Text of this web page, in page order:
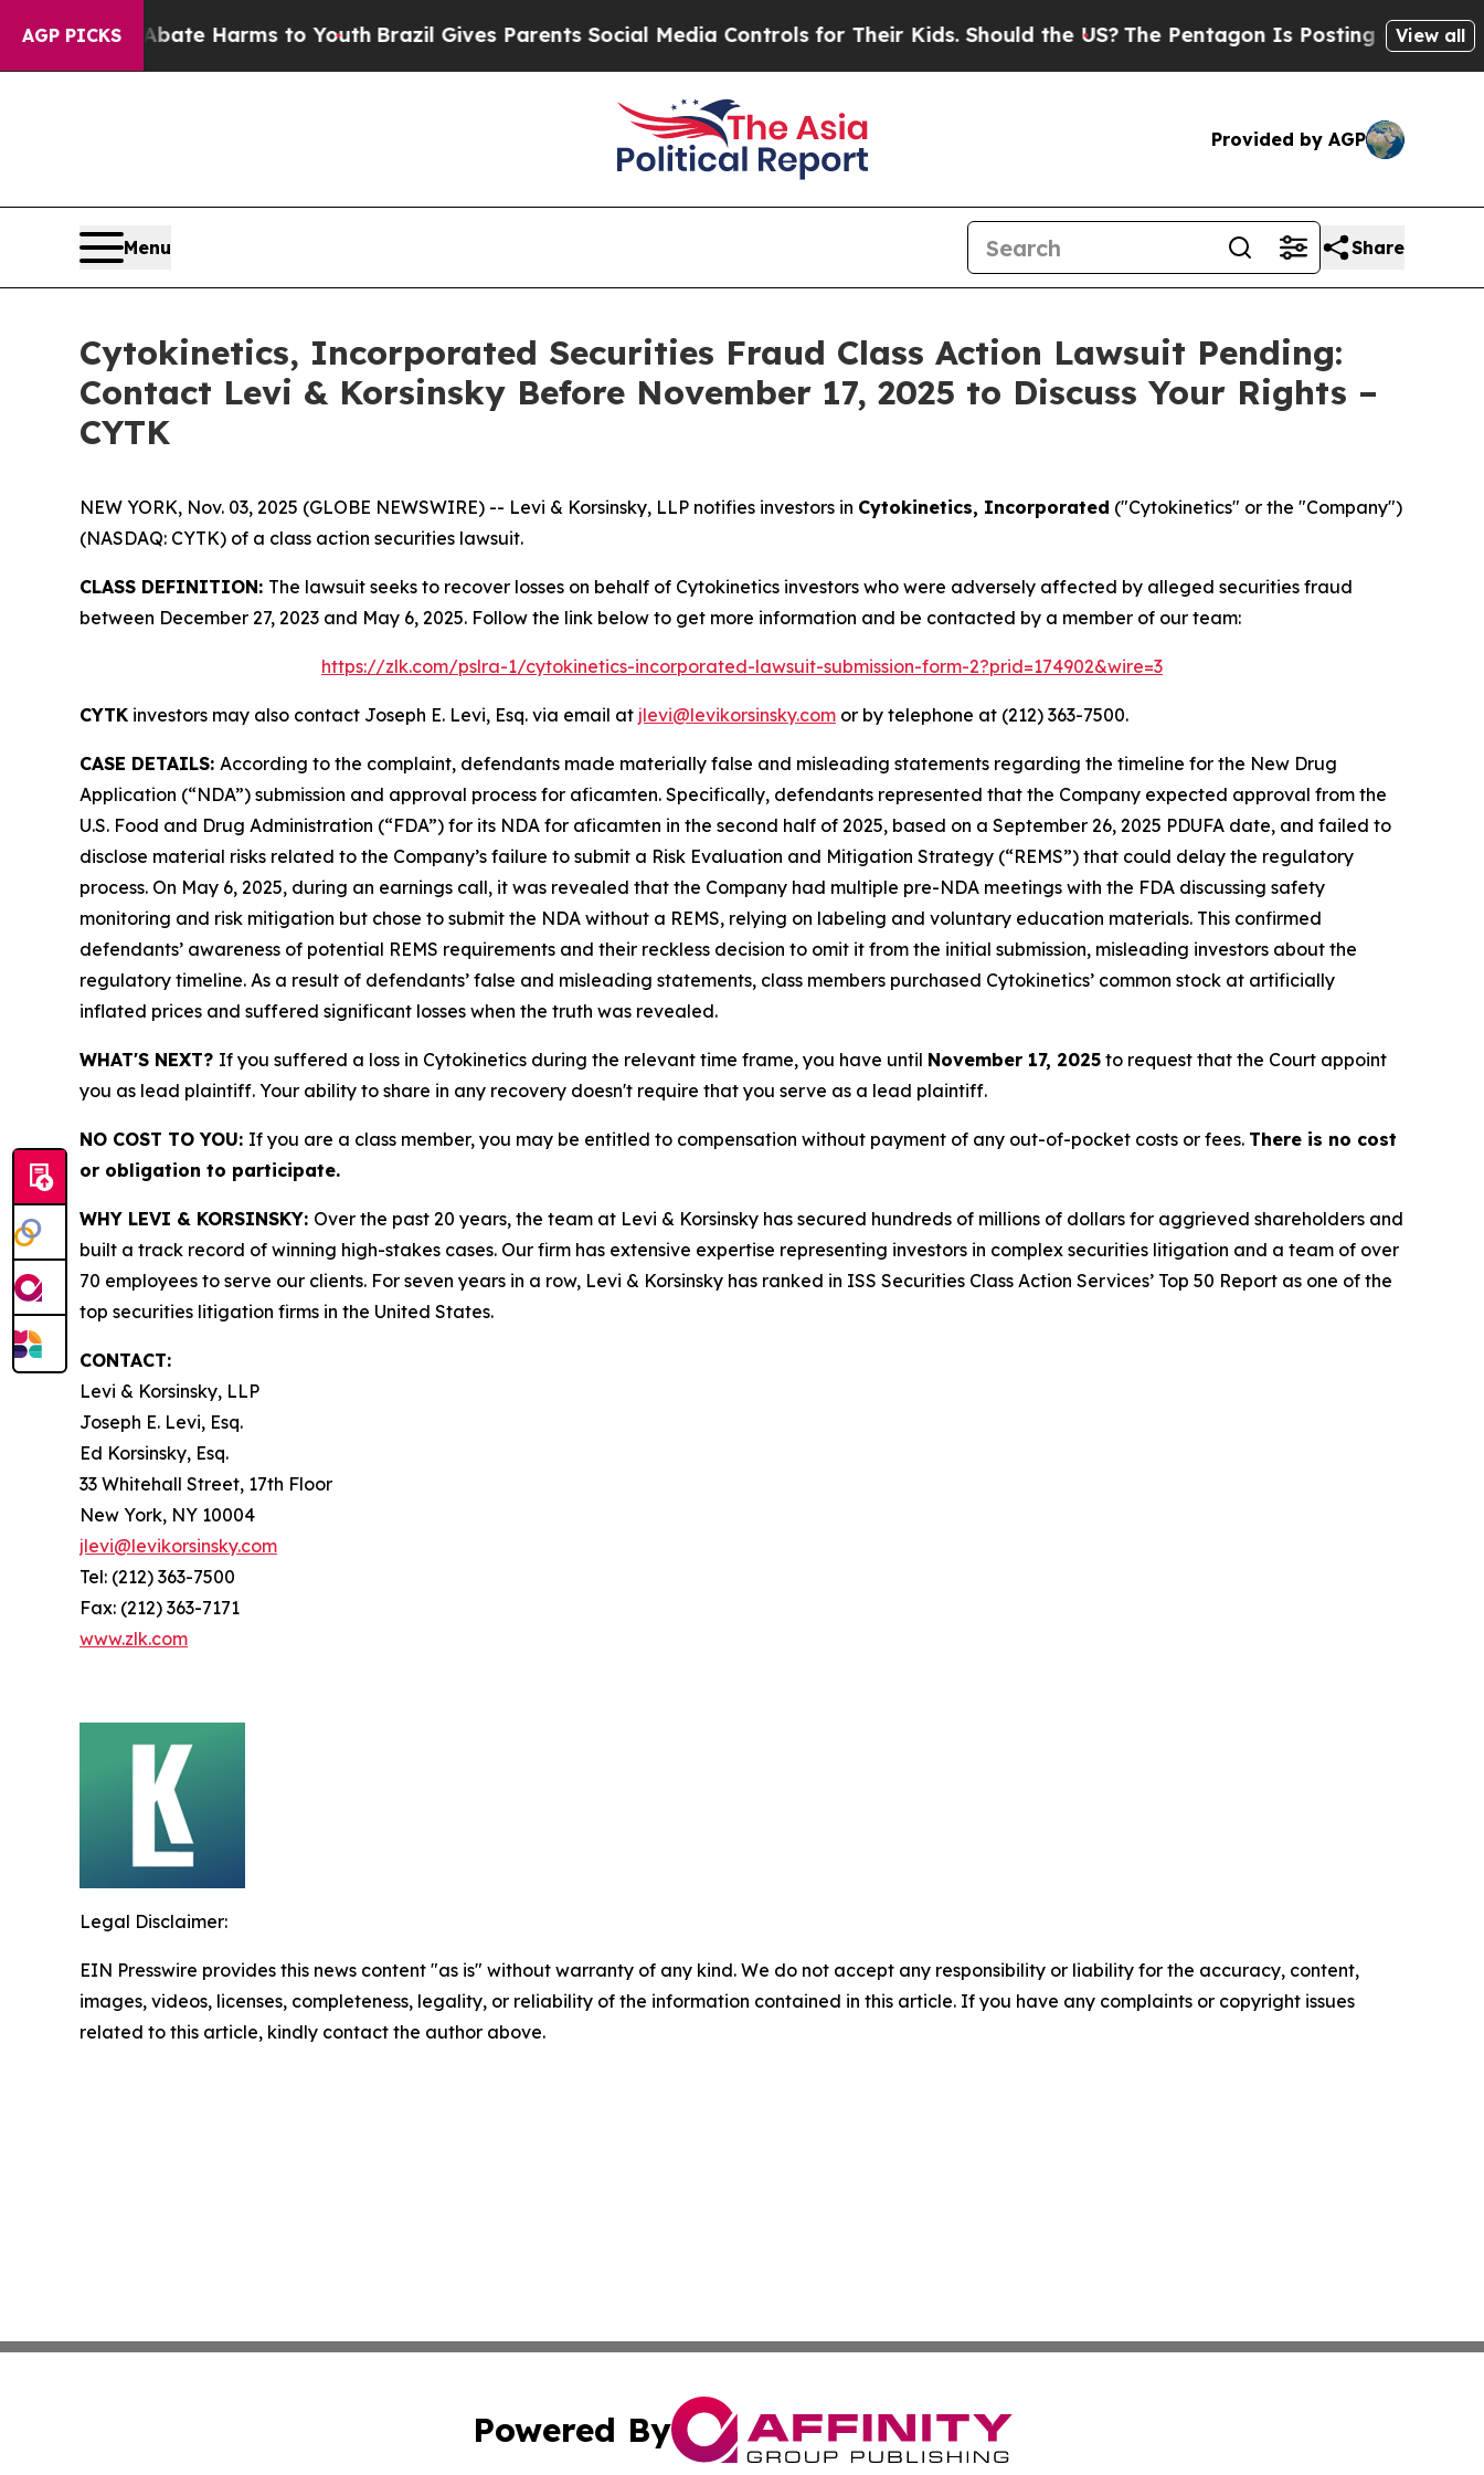
AGP PICKS
to Abate Harms to YouthBrazil Gives Parents Social Media Controls for Their Kids. Should the US?The Pentagon Is Posting Cryptic Biblical
View all
Provided by AGP
Menu Share
Cytokinetics, Incorporated Securities Fraud Class Action Lawsuit Pending:
Contact Levi & Korsinsky Before November 17, 2025 to Discuss Your Rights –
CYTK
NEW YORK, Nov. 03, 2025 (GLOBE NEWSWIRE) -- Levi & Korsinsky, LLP notifies investors in Cytokinetics, Incorporated ("Cytokinetics" or the "Company")
(NASDAQ: CYTK) of a class action securities lawsuit.
CLASS DEFINITION: The lawsuit seeks to recover losses on behalf of Cytokinetics investors who were adversely affected by alleged securities fraud
between December 27, 2023 and May 6, 2025. Follow the link below to get more information and be contacted by a member of our team:
https://zlk.com/pslra-1/cytokinetics-incorporated-lawsuit-submission-form-2?prid=174902&wire=3
CYTK investors may also contact Joseph E. Levi, Esq. via email at jlevi@levikorsinsky.com or by telephone at (212) 363-7500.
CASE DETAILS: According to the complaint, defendants made materially false and misleading statements regarding the timeline for the New Drug
Application (“NDA”) submission and approval process for aficamten. Specifically, defendants represented that the Company expected approval from the
U.S. Food and Drug Administration (“FDA”) for its NDA for aficamten in the second half of 2025, based on a September 26, 2025 PDUFA date, and failed to
disclose material risks related to the Company’s failure to submit a Risk Evaluation and Mitigation Strategy (“REMS”) that could delay the regulatory
process. On May 6, 2025, during an earnings call, it was revealed that the Company had multiple pre-NDA meetings with the FDA discussing safety
monitoring and risk mitigation but chose to submit the NDA without a REMS, relying on labeling and voluntary education materials. This confirmed
defendants’ awareness of potential REMS requirements and their reckless decision to omit it from the initial submission, misleading investors about the
regulatory timeline. As a result of defendants’ false and misleading statements, class members purchased Cytokinetics’ common stock at artificially
inflated prices and suffered significant losses when the truth was revealed.
WHAT'S NEXT? If you suffered a loss in Cytokinetics during the relevant time frame, you have until November 17, 2025 to request that the Court appoint
you as lead plaintiff. Your ability to share in any recovery doesn't require that you serve as a lead plaintiff.
NO COST TO YOU: If you are a class member, you may be entitled to compensation without payment of any out-of-pocket costs or fees. There is no cost
or obligation to participate.
WHY LEVI & KORSINSKY: Over the past 20 years, the team at Levi & Korsinsky has secured hundreds of millions of dollars for aggrieved shareholders and
built a track record of winning high-stakes cases. Our firm has extensive expertise representing investors in complex securities litigation and a team of over
70 employees to serve our clients. For seven years in a row, Levi & Korsinsky has ranked in ISS Securities Class Action Services’ Top 50 Report as one of the
top securities litigation firms in the United States.
CONTACT:
Levi & Korsinsky, LLP
Joseph E. Levi, Esq.
Ed Korsinsky, Esq.
33 Whitehall Street, 17th Floor
New York, NY 10004
jlevi@levikorsinsky.com
Tel: (212) 363-7500
Fax: (212) 363-7171
www.zlk.com
Legal Disclaimer:
EIN Presswire provides this news content "as is" without warranty of any kind. We do not accept any responsibility or liability for the accuracy, content,
images, videos, licenses, completeness, legality, or reliability of the information contained in this article. If you have any complaints or copyright issues
related to this article, kindly contact the author above.
Powered By